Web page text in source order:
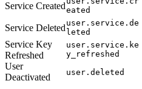
Service Createdeated
Service Deleted user.service.de
leted
Service Key
Refreshed
user.service.ke
y_refreshed
User
Deactivated
user.deleted